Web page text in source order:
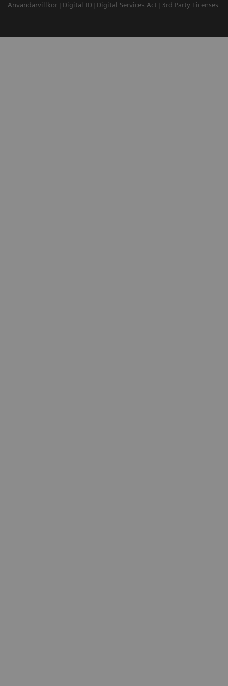
Användarvillkor
Digital ID Digital Services Act 3rd Party Licenses